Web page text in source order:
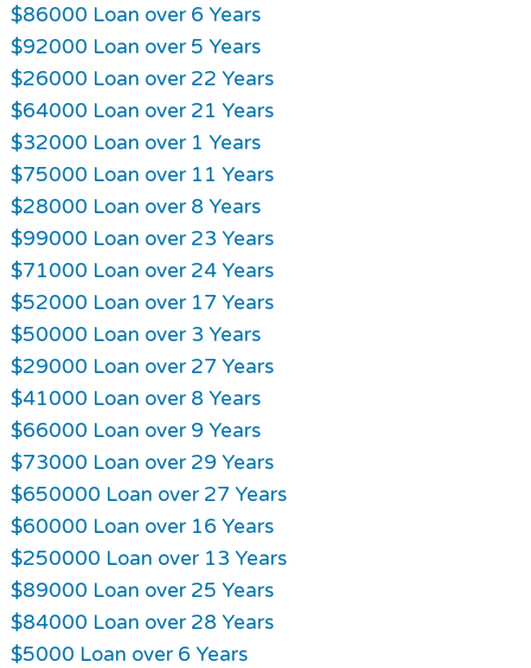
$86000 Loan over 6 Years
$92000 Loan over 5 Years
$26000 Loan over 22 Years
$64000 Loan over 21 Years
$32000 Loan over 1 Years
$75000 Loan over 11 Years
$28000 Loan over 8 Years
$99000 Loan over 23 Years
$71000 Loan over 24 Years
$52000 Loan over 17 Years
$50000 Loan over 3 Years
$29000 Loan over 27 Years
$41000 Loan over 8 Years
$66000 Loan over 9 Years
$73000 Loan over 29 Years
$650000 Loan over 27 Years
$60000 Loan over 16 Years
$250000 Loan over 13 Years
$89000 Loan over 25 Years
$84000 Loan over 28 Years
$5000 Loan over 6 Years